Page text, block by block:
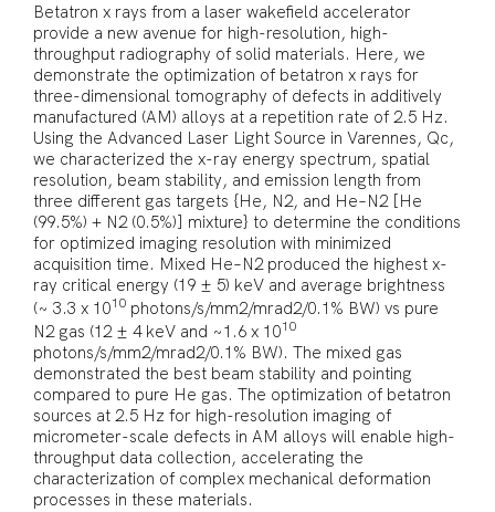
Betatron x rays from a laser wakefield accelerator
provide a new avenue for high-resolution, high-
throughput radiography of solid materials. Here, we
demonstrate the optimization of betatron x rays for
three-dimensional tomography of defects in additively
manufactured (AM) alloys at a repetition rate of 2.5 Hz.
Using the Advanced Laser Light Source in Varennes, Qc,
we characterized the x-ray energy spectrum, spatial
resolution, beam stability, and emission length from
three different gas targets {He, N2, and He–N2 [He
(99.5%) + N2 (0.5%)] mixture} to determine the conditions
for optimized imaging resolution with minimized
acquisition time. Mixed He–N2 produced the highest x-
ray critical energy (19 ± 5) keV and average brightness
(⁠~ 3.3 x 1010 photons/s/mm2/mrad2/0.1% BW) vs pure
N2 gas (12 ± 4 keV and ~1.6 x 1010
photons/s/mm2/mrad2/0.1% BW). The mixed gas
demonstrated the best beam stability and pointing
compared to pure He gas. The optimization of betatron
sources at 2.5 Hz for high-resolution imaging of
micrometer-scale defects in AM alloys will enable high-
throughput data collection, accelerating the
characterization of complex mechanical deformation
processes in these materials.